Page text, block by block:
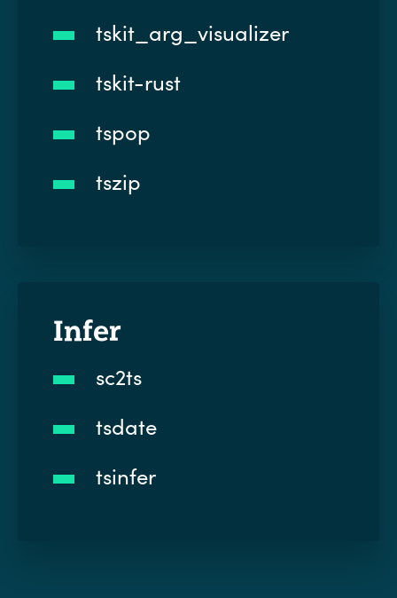
tskit_arg_visualizer
tskit-rust
tspop
tszip
Infer
sc2ts
tsdate
tsinfer